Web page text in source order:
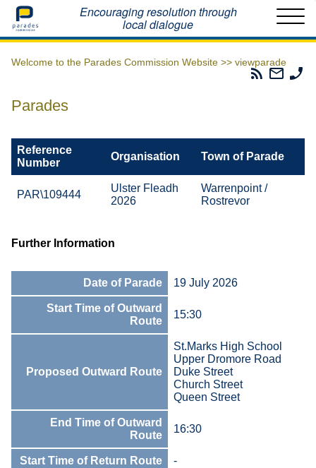
Home Encouraging resolution through
local dialogue
Welcome to the Parades Commission Website >> viewparade
Parades
Email
The
Parades
Reference
Number
Organisation Town of Parade
PAR\109444
Ulster Fleadh
2026
Warrenpoint /
Rostrevor
Further Information
Date of Parade 19 July 2026
Start Time of Outward
Route
15:30
Proposed Outward Route
St.Marks High School
Upper Dromore Road
Duke Street
Church Street
Queen Street
End Time of Outward
Route
16:30
Start Time of Return Route -